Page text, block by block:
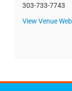
303-733-7743
View Venue